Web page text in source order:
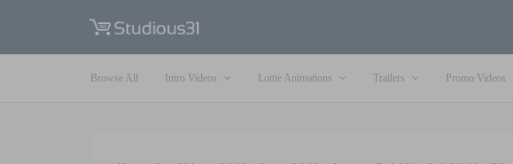
Browse All Intro Videos Lottie Animations Trailers Promo Videos